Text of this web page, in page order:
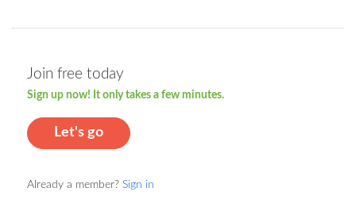
Join free today
Sign up now! It only takes a few minutes.
Let's go
Already a member? Sign in